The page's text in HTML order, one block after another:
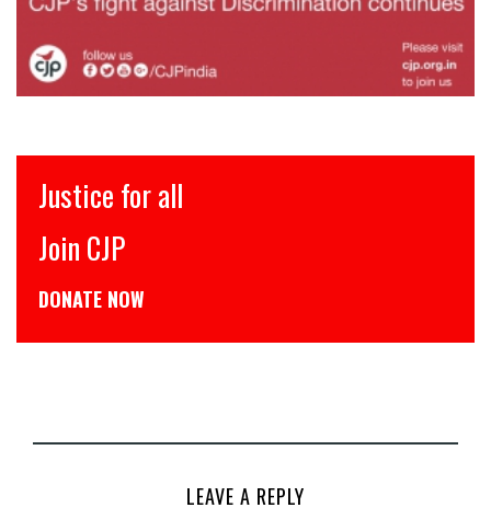
Justice for all
Join CJP
DONATE NOW
LEAVE A REPLY